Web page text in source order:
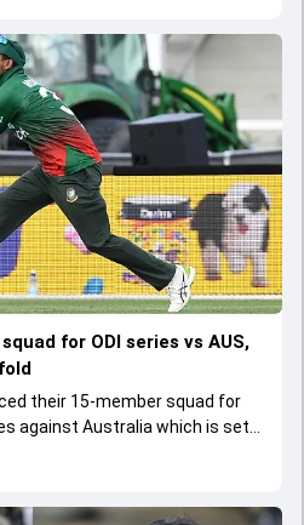
for ODI series vs AUS,
their 15-member squad for
against Australia which is set